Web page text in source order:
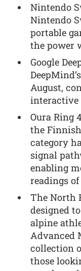
Nintendo
Nintendo
portable
the power
Google
August,
interactive
Oura Ring
the
category
signal
enabling
readings
The North
designed
alpine
Advanced
collection
those